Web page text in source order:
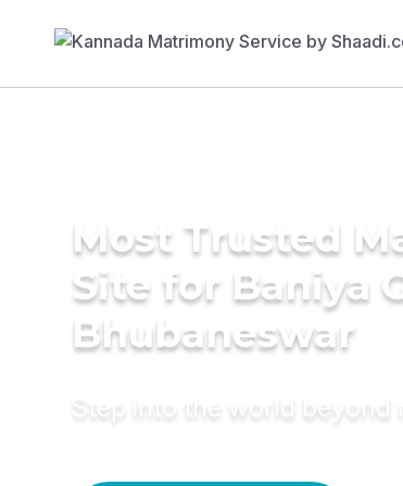
Most Trusted
Site for Baniya
Bhubaneswar
Step into the world beyond